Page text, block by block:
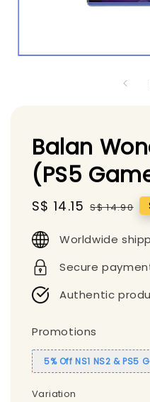
Balan
(PS5
Sale
S$ 14.15 Regular
S$ 14.90
Worldwide
Secure
Authentic
Promotions
5% Off NS1 NS2 & PS5
Variation